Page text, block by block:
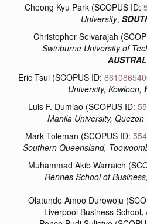
Cheong Kyu Park (SCOPUS ID:
University,
Christopher Selvarajah
Swinburne University of
Eric Tsui (SCOPUS ID:
University, Kowloon,
Luis F. Dumlao (SCOPUS ID:
Manila University, Quezon
Mark Toleman (SCOPUS ID:
Southern Queensland,
Muhammad Akib Warraich
Rennes School of
Olatunde Amoo Durowoju
Liverpool Business School,